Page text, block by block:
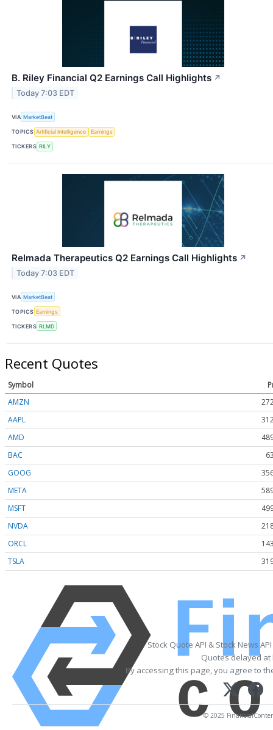
B. Riley Financial Q2 Earnings Call Highlights ↗
Today 7:03 EDT
VIA MarketBeat
TOPICS Artificial Intelligence Earnings
TICKERS RILY
Relmada Therapeutics Q2 Earnings Call Highlights ↗
Today 7:03 EDT
VIA MarketBeat
TOPICS Earnings
TICKERS RLMD
Recent Quotes
Symbol
AMZN
AAPL
AMD
BAC
GOOG
META
MSFT
NVDA
ORCL
TSLA
Stock Quote API & Stock News
Quotes delayed at
By accessing this page, you agree to
© 2025